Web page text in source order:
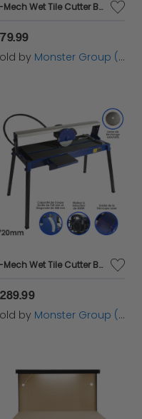
T-Mech Wet Tile Cutter Bench - 920mm / 1200W
by Monster Group (UK) Ltd
T-Mech Wet Tile Cutter Bench - 720mm / 800W
by Monster Group (UK) Ltd